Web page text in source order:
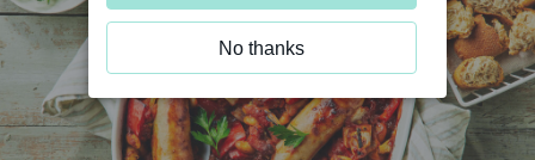
No thanks